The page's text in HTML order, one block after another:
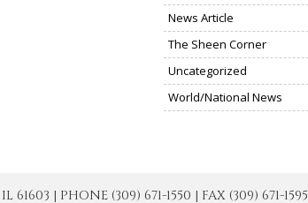
News Article
The Sheen Corner
Uncategorized
World/National News
| PHONE (309) 671-1550 | FAX (309) 671-1595